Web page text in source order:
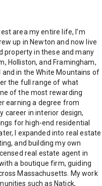
area my entire life, I’m
up in Newton and now live
property in these and many
Holliston, and Framingham,
and in the White Mountains of
the full range of what
of the most rewarding
earning a degree from
career in interior design,
for high-end residential
I expanded into real estate
and building my own
real estate agent in
a boutique firm, guiding
Massachusetts. My work
such as Natick,